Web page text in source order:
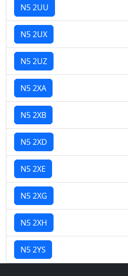
N5 2UU
N5 2UX
N5 2UZ
N5 2XA
N5 2XB
N5 2XD
N5 2XE
N5 2XG
N5 2XH
N5 2YS